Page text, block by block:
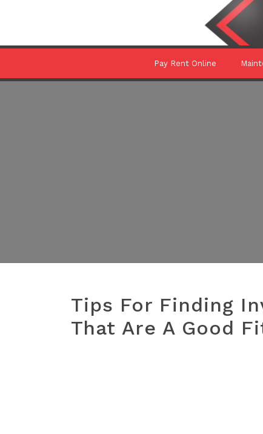
Pay Rent Online
Tips For Finding
That Are A Good